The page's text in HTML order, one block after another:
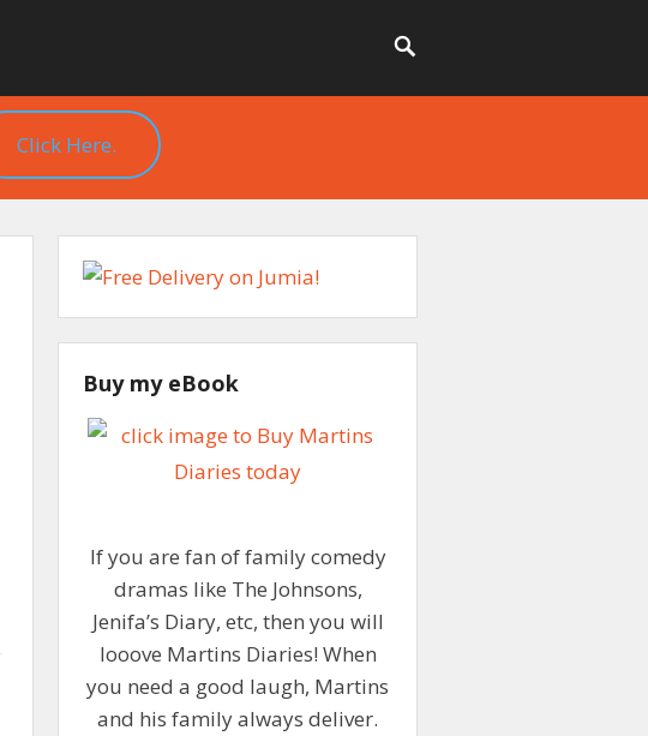
Click Here.
Buy my eBook
If you are fan of family comedy
dramas like The Johnsons,
Jenifa’s Diary, etc, then you will
looove Martins Diaries! When
you need a good laugh, Martins
and his family always deliver.